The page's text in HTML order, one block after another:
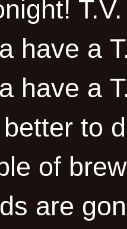
have a
have a
to
of
are